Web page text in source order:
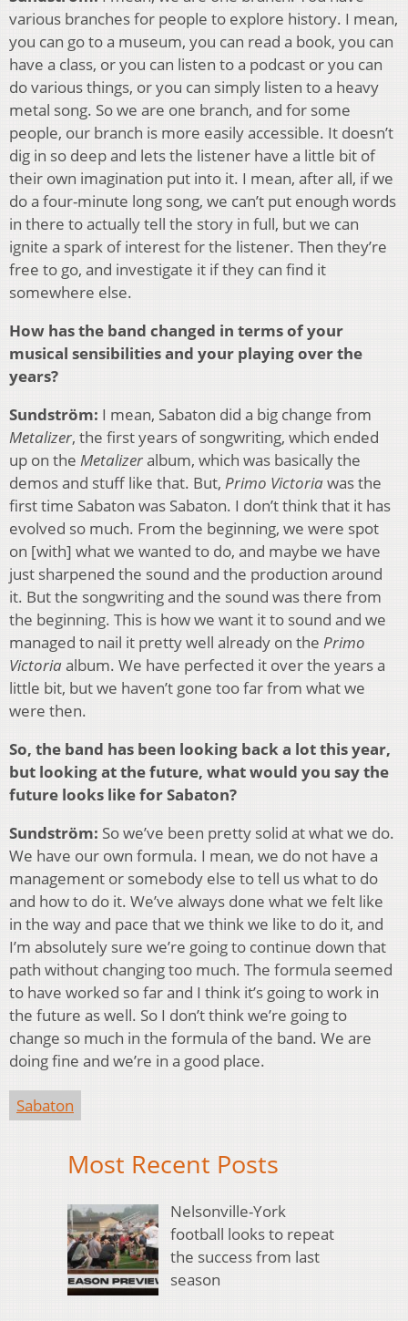
various branches for people to explore history. I mean,
you can go to a museum, you can read a book, you can
have a class, or you can listen to a podcast or you can
do various things, or you can simply listen to a heavy
metal song. So we are one branch, and for some
people, our branch is more easily accessible. It doesn’t
dig in so deep and lets the listener have a little bit of
their own imagination put into it. I mean, after all, if we
do a four-minute long song, we can’t put enough words
in there to actually tell the story in full, but we can
ignite a spark of interest for the listener. Then they’re
free to go, and investigate it if they can find it
somewhere else.
How has the band changed in terms of your
musical sensibilities and your playing over the
years?
Sundström: I mean, Sabaton did a big change from
Metalizer, the first years of songwriting, which ended
up on the Metalizeralbum, which was basically the
demos and stuff like that. But, Primo Victoriawas the
first time Sabaton was Sabaton. I don’t think that it has
evolved so much. From the beginning, we were spot
on [with] what we wanted to do, and maybe we have
just sharpened the sound and the production around
it. But the songwriting and the sound was there from
the beginning. This is how we want it to sound and we
managed to nail it pretty well already on the Primo
Victoriaalbum. We have perfected it over the years a
little bit, but we haven’t gone too far from what we
were then.
So, the band has been looking back a lot this year,
but looking at the future, what would you say the
future looks like for Sabaton?
Sundström: So we’ve been pretty solid at what we do.
We have our own formula. I mean, we do not have a
management or somebody else to tell us what to do
and how to do it. We’ve always done what we felt like
in the way and pace that we think we like to do it, and
I’m absolutely sure we’re going to continue down that
path without changing too much. The formula seemed
to have worked so far and I think it’s going to work in
the future as well. So I don’t think we’re going to
change so much in the formula of the band. We are
doing fine and we’re in a good place.
Sabaton
Most Recent Posts
Nelsonville-York
football looks to repeat
the success from last
season